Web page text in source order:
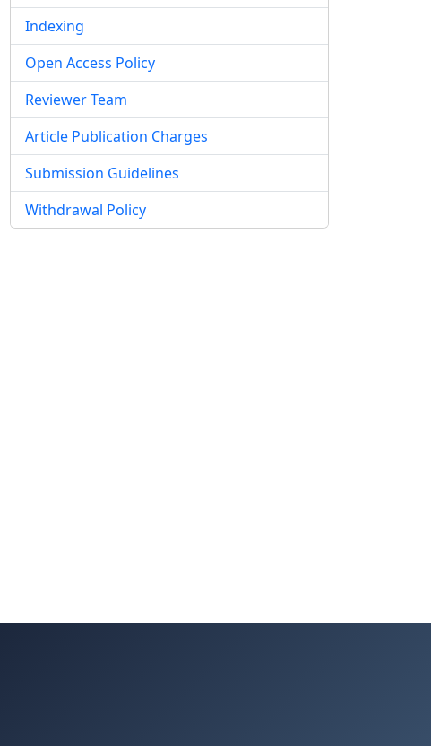
Indexing
Open Access Policy
Reviewer Team
Article Publication Charges
Submission Guidelines
Withdrawal Policy